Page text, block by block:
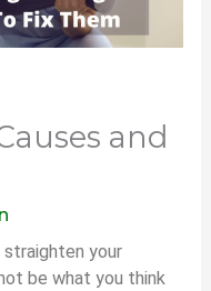
and
straighten your
be what you think